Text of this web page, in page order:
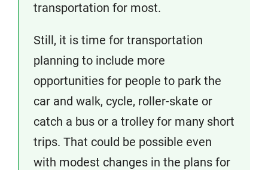
transportation for most.
Still, it is time for transportation
planning to include more
opportunities for people to park the
car and walk, cycle, roller-skate or
catch a bus or a trolley for many short
trips. That could be possible even
with modest changes in the plans for